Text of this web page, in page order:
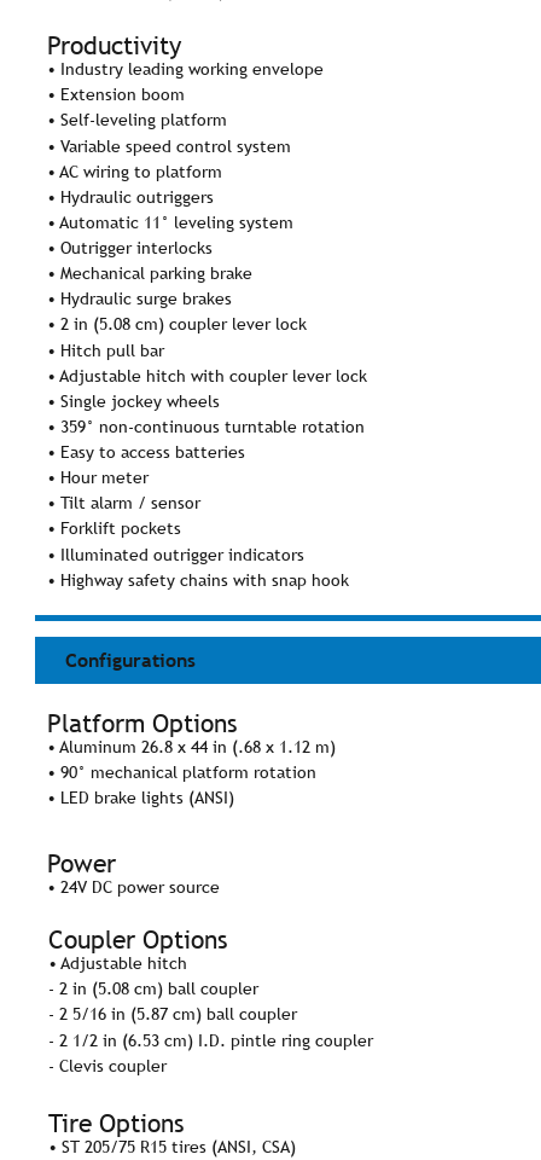
Productivity
• Industry leading working envelope
• Extension boom
• Self-leveling platform
• Variable speed control system
• AC wiring to platform
• Hydraulic outriggers
• Automatic 11° leveling system
• Outrigger interlocks
• Mechanical parking brake
• Hydraulic surge brakes
• 2 in (5.08 cm) coupler lever lock
• Hitch pull bar
• Adjustable hitch with coupler lever lock
• Single jockey wheels
• 359° non-continuous turntable rotation
• Easy to access batteries
• Hour meter
• Tilt alarm / sensor
• Forklift pockets
• Illuminated outrigger indicators
• Highway safety chains with snap hook
Configurations
Platform Options
• Aluminum 26.8 x 44 in (.68 x 1.12 m)
• 90° mechanical platform rotation
• LED brake lights (ANSI)
Power
• 24V DC power source
Coupler Options
• Adjustable hitch
- 2 in (5.08 cm) ball coupler
- 2 5/16 in (5.87 cm) ball coupler
- 2 1/2 in (6.53 cm) I.D. pintle ring coupler
- Clevis coupler
Tire Options
• ST 205/75 R15 tires (ANSI, CSA)